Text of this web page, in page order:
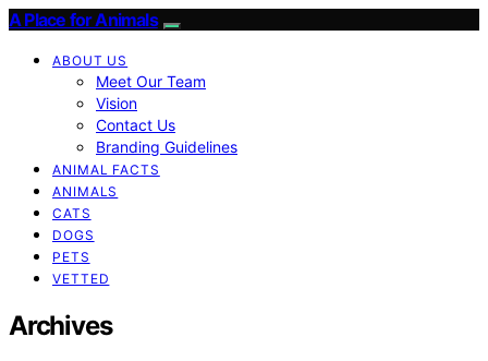
A Place for Animals
ABOUT US
Meet Our Team
Vision
Contact Us
Branding Guidelines
ANIMAL FACTS
ANIMALS
CATS
DOGS
PETS
VETTED
Archives